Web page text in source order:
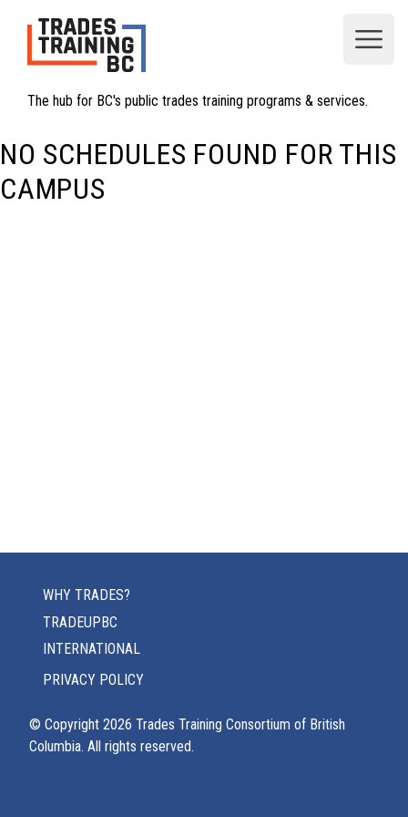
The hub for BC's public trades training programs & services.
NO SCHEDULES FOUND FOR THIS
CAMPUS
WHY TRADES?
TRADEUPBC
INTERNATIONAL
PRIVACY POLICY
© Copyright 2026 Trades Training Consortium of British
Columbia. All rights reserved.